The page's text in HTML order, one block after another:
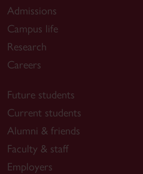
Admissions
Campus life
Research
Careers
Future students
Current students
Alumni & friends
Faculty & staff
Employers